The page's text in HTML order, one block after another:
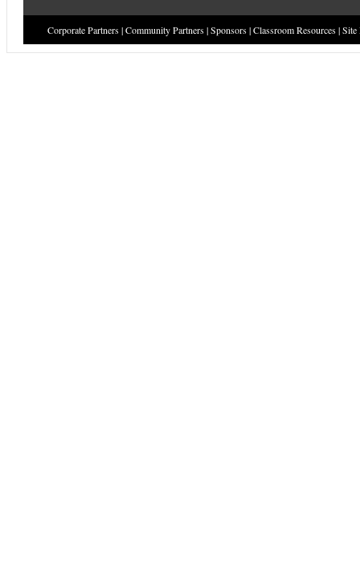
Corporate Partners|Community Partners|Sponsors|Classroom Resources|Site